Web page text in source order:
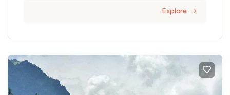
Explore